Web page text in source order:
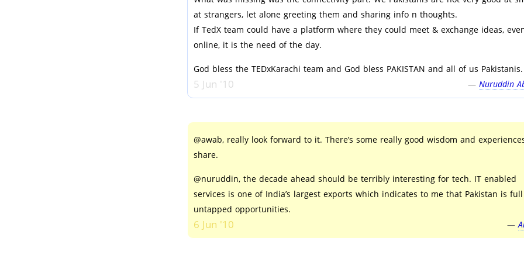
at strangers, let alone greeting them and sharing info n thoughts.
If TedX team could have a platform where they could meet & exchange ideas,
online, it is the need of the day.
God bless the TEDxKarachi team and God bless PAKISTAN and all of us Pakistanis.
5 Jun '10 — Nuruddin
@awab, really look forward to it. There’s some really good wisdom and
share.
@nuruddin, the decade ahead should be terribly interesting for tech. IT enabled
services is one of India’s largest exports which indicates to me that Pakistan is
untapped opportunities.
6 Jun '10 —